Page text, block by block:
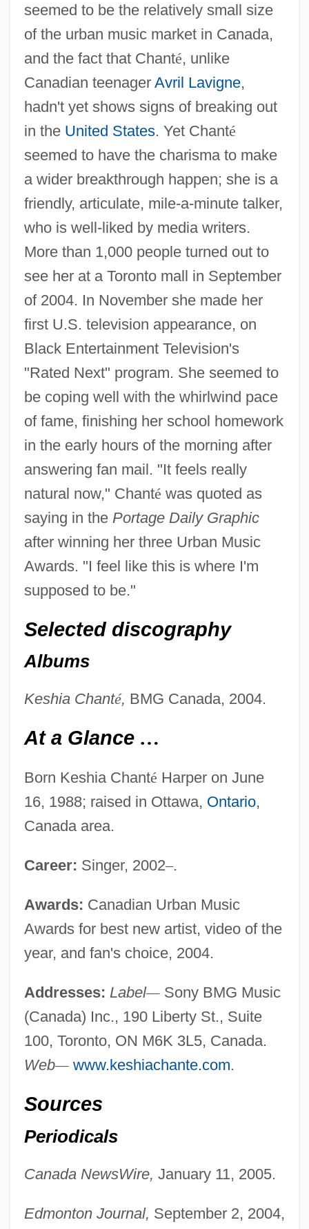
seemed to be the relatively small size
of the urban music market in Canada,
and the fact that Chanté, unlike
Canadian teenager Avril Lavigne,
hadn't yet shows signs of breaking out
in the United States. Yet Chanté
seemed to have the charisma to make
a wider breakthrough happen; she is a
friendly, articulate, mile-a-minute talker,
who is well-liked by media writers.
More than 1,000 people turned out to
see her at a Toronto mall in September
of 2004. In November she made her
first U.S. television appearance, on
Black Entertainment Television's
"Rated Next" program. She seemed to
be coping well with the whirlwind pace
of fame, finishing her school homework
in the early hours of the morning after
answering fan mail. "It feels really
natural now," Chanté was quoted as
saying in the Portage Daily Graphic
after winning her three Urban Music
Awards. "I feel like this is where I'm
supposed to be."
Selected discography
Albums
Keshia Chanté, BMG Canada, 2004.
At a Glance …
Born Keshia Chanté Harper on June
16, 1988; raised in Ottawa, Ontario,
Canada area.
Career: Singer, 2002–.
Awards: Canadian Urban Music
Awards for best new artist, video of the
year, and fan's choice, 2004.
Addresses: Label—Sony BMG Music
(Canada) Inc., 190 Liberty St., Suite
100, Toronto, ON M6K 3L5, Canada.
Web— www.keshiachante.com.
Sources
Periodicals
Canada NewsWire, January 11, 2005.
Edmonton Journal, September 2, 2004,